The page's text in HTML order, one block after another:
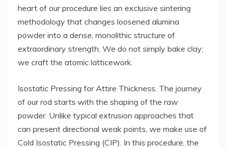
heart of our procedure lies an exclusive sintering
methodology that changes loosened alumina
powder into a dense, monolithic structure of
extraordinary strength. We do not simply bake clay;
we craft the atomic latticework.
Isostatic Pressing for Attire Thickness. The journey
of our rod starts with the shaping of the raw
powder. Unlike typical extrusion approaches that
can present directional weak points, we make use of
Cold Isostatic Pressing (CIP). In this procedure, the